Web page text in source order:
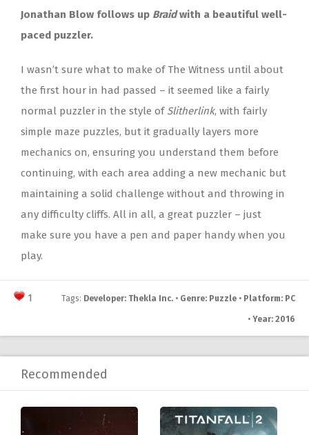
Jonathan Blow follows up Braidwith a beautiful well-
paced puzzler.
I wasn’t sure what to make of The Witness until about
the first hour in had passed – it seemed like a fairly
normal puzzler in the style of Slitherlink, with fairly
simple maze puzzles, but it gradually layers more
mechanics on, ensuring you understand them before
continuing, with each area adding a new mechanic but
maintaining a solid challenge without and throwing in
any difficulty cliffs. All in all, a great puzzler – just
make sure you have a pen and paper handy when you
play.
1 Tags: Developer: Thekla Inc. • Genre: Puzzle • Platform: PC
• Year: 2016
Recommended